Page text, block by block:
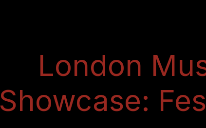
London
Showcase: